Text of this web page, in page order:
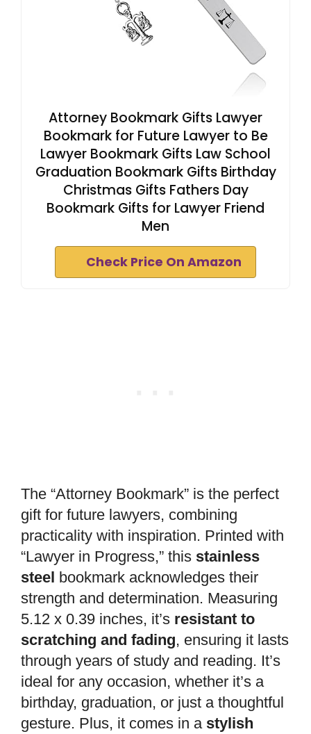
Attorney Bookmark Gifts Lawyer
Bookmark for Future Lawyer to Be
Lawyer Bookmark Gifts Law School
Graduation Bookmark Gifts Birthday
Christmas Gifts Fathers Day
Bookmark Gifts for Lawyer Friend
Men
Check Price On Amazon
The “Attorney Bookmark” is the perfect
gift for future lawyers, combining
practicality with inspiration. Printed with
“Lawyer in Progress,” this stainless
steel bookmark acknowledges their
strength and determination. Measuring
5.12 x 0.39 inches, it’s resistant to
scratching and fading, ensuring it lasts
through years of study and reading. It’s
ideal for any occasion, whether it’s a
birthday, graduation, or just a thoughtful
gesture. Plus, it comes in a stylish